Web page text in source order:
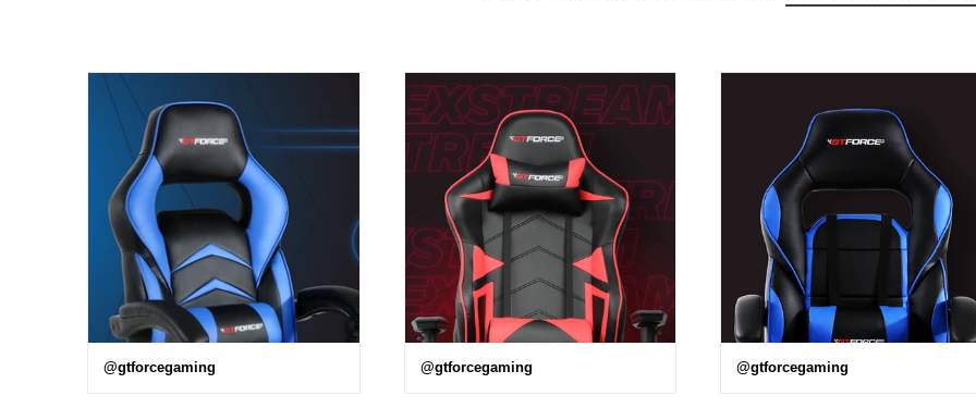
@gtforcegaming @gtforcegaming @gtforcegaming